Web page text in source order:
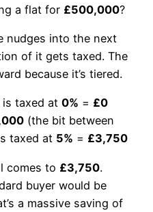
a flat for £500,000?
nudges into the next
of it gets taxed. The
because it’s tiered.
is taxed at 0% = £0
(the bit between
taxed at 5% = £3,750
comes to £3,750.
buyer would be
a massive saving of